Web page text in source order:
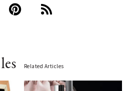
Related Articles